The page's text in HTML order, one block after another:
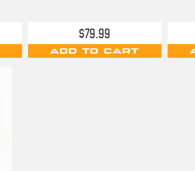
$79.99
ADD TO CART